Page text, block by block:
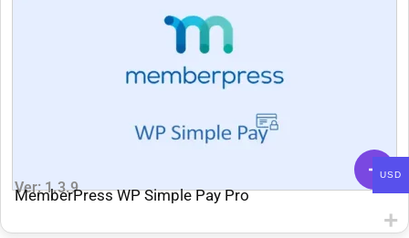
Ver: 1.3.9
MemberPress WP Simple Pay Pro
USD